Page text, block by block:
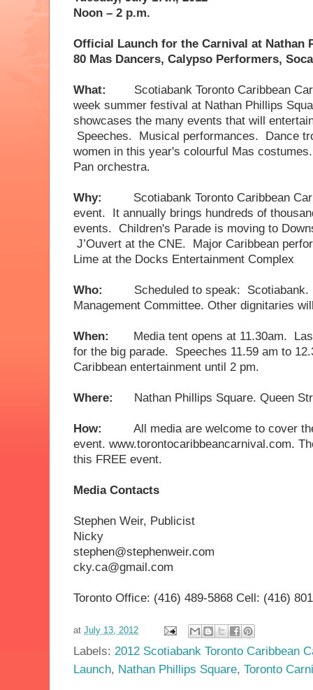
Noon – 2 p.m.
Official Launch for the Carnival at Nathan
80 Mas Dancers, Calypso Performers,
What: Scotiabank Toronto Caribbean
week summer festival at Nathan Phillips
showcases the many events that will
Speeches. Musical performances. Dance
women in this year's colourful Mas
Pan orchestra.
Why: Scotiabank Toronto Caribbean
event. It annually brings hundreds of
events. Children's Parade is moving to
J’Ouvert at the CNE. Major Caribbean
Lime at the Docks Entertainment Complex
Who: Scheduled to speak:
Management Committee. Other dignitaries
When: Media tent opens at 11.30am.
for the big parade. Speeches 11.59 am to
Caribbean entertainment until 2 pm.
Where: Nathan Phillips Square. Queen
How: All media are welcome to cover
event. www.torontocaribbeancarnival.com.
this FREE event.
Media Contacts
Stephen Weir,
Nicky
cky.ca@gmail.com
Toronto Office: (416) 489-5868 Cell: (416)
at July 13, 2012
Labels: 2012 Scotiabank Toronto Caribbean
Launch, Nathan Phillips Square, Toronto